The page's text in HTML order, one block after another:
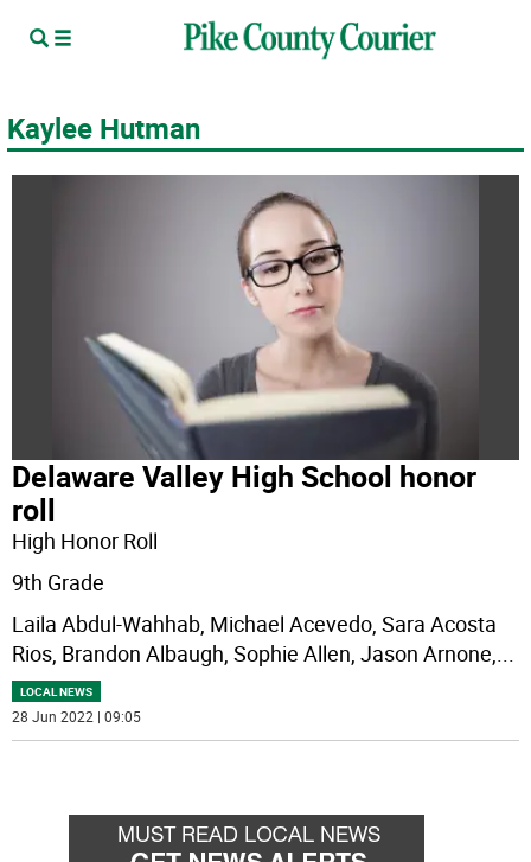
Kaylee Hutman
Delaware Valley High School honor
roll
High Honor Roll
9th Grade
Laila Abdul-Wahhab, Michael Acevedo, Sara Acosta
Rios, Brandon Albaugh, Sophie Allen, Jason Arnone,...
LOCAL NEWS
28 Jun 2022 | 09:05